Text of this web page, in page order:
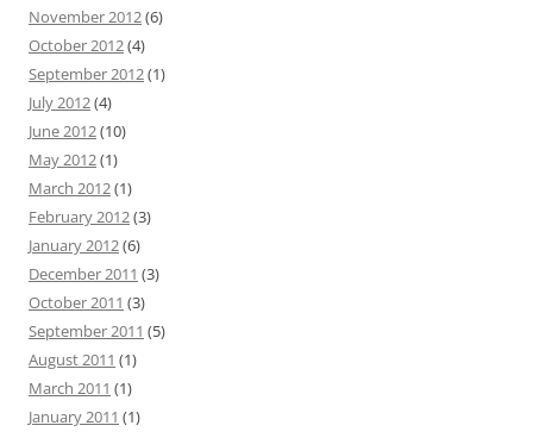
November 2012(6)
October 2012(4)
September 2012(1)
July 2012(4)
June 2012(10)
May 2012(1)
March 2012(1)
February 2012(3)
January 2012(6)
December 2011 (3)
October 2011 (3)
September 2011 (5)
August 2011 (1)
March 2011 (1)
January 2011 (1)